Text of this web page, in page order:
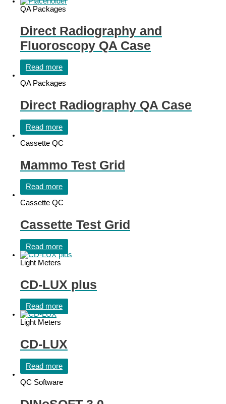
QA Packages
Direct Radiography and
Fluoroscopy QA Case
Read more
QA Packages
Direct Radiography QA Case
Read more
Cassette QC
Mammo Test Grid
Read more
Cassette QC
Cassette Test Grid
Read more
Light Meters
CD-LUX plus
Read more
Light Meters
CD-LUX
Read more
QC Software